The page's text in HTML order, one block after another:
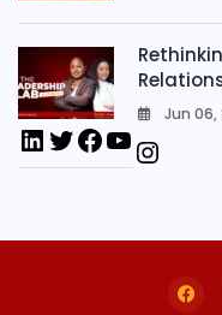
Jun 06,